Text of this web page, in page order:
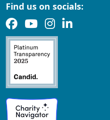
Find us on socials: